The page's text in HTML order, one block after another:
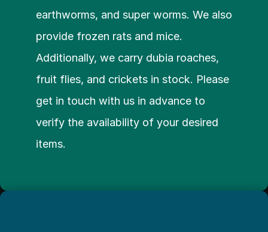
earthworms, and super worms. We also
provide frozen rats and mice.
Additionally, we carry dubia roaches,
fruit flies, and crickets in stock. Please
get in touch with us in advance to
verify the availability of your desired
items.